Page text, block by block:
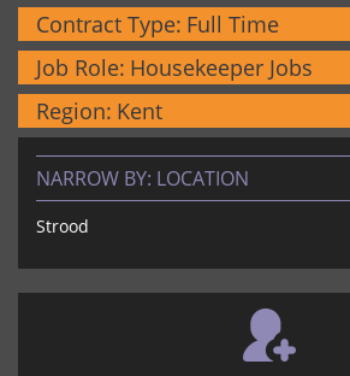
Contract Type: Full Time
Job Role: Housekeeper Jobs
Region: Kent
NARROW BY: LOCATION
Strood